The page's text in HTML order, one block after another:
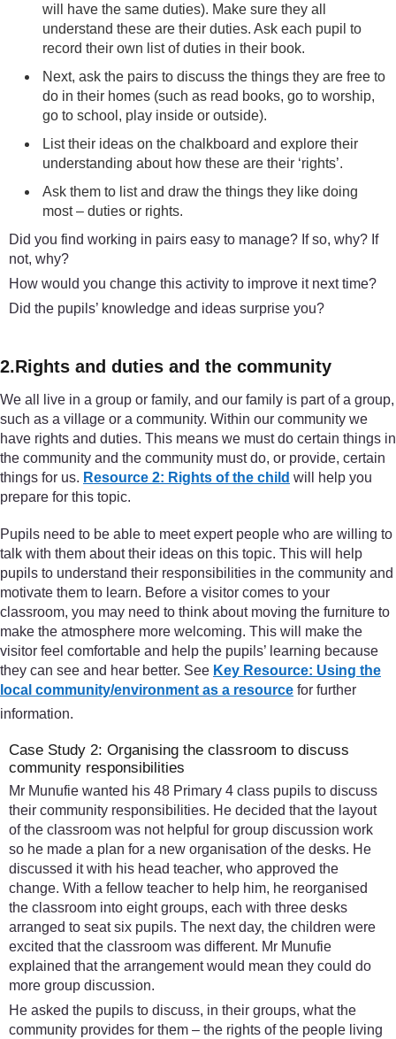
will have the same duties). Make sure they all
understand these are their duties. Ask each pupil to
record their own list of duties in their book.
Next, ask the pairs to discuss the things they are free to
do in their homes (such as read books, go to worship,
go to school, play inside or outside).
List their ideas on the chalkboard and explore their
understanding about how these are their ‘rights’.
Ask them to list and draw the things they like doing
most – duties or rights.
Did you find working in pairs easy to manage? If so, why? If
not, why?
How would you change this activity to improve it next time?
Did the pupils’ knowledge and ideas surprise you?
2.Rights and duties and the community
We all live in a group or family, and our family is part of a group,
such as a village or a community. Within our community we
have rights and duties. This means we must do certain things in
the community and the community must do, or provide, certain
things for us. Resource 2: Rights of the child will help you
prepare for this topic.
Pupils need to be able to meet expert people who are willing to
talk with them about their ideas on this topic. This will help
pupils to understand their responsibilities in the community and
motivate them to learn. Before a visitor comes to your
classroom, you may need to think about moving the furniture to
make the atmosphere more welcoming. This will make the
visitor feel comfortable and help the pupils’ learning because
they can see and hear better. See Key Resource: Using the
local community/environment as a resource for further
information.
Case Study 2: Organising the classroom to discuss
community responsibilities
Mr Munufie wanted his 48 Primary 4 class pupils to discuss
their community responsibilities. He decided that the layout
of the classroom was not helpful for group discussion work
so he made a plan for a new organisation of the desks. He
discussed it with his head teacher, who approved the
change. With a fellow teacher to help him, he reorganised
the classroom into eight groups, each with three desks
arranged to seat six pupils. The next day, the children were
excited that the classroom was different. Mr Munufie
explained that the arrangement would mean they could do
more group discussion.
He asked the pupils to discuss, in their groups, what the
community provides for them – the rights of the people living